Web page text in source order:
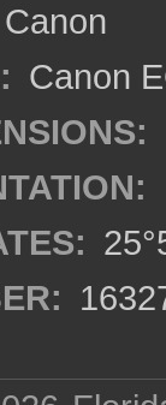
Canon
Canon